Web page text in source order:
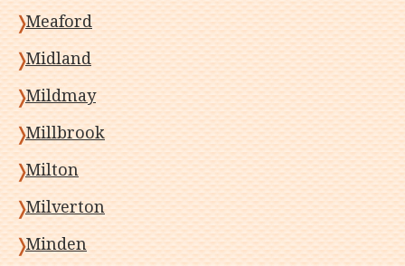
Meaford
Midland
Mildmay
Millbrook
Milton
Milverton
Minden